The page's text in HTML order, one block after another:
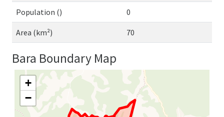
Population () 0
Area (km²) 70
Bara Boundary Map
+
−